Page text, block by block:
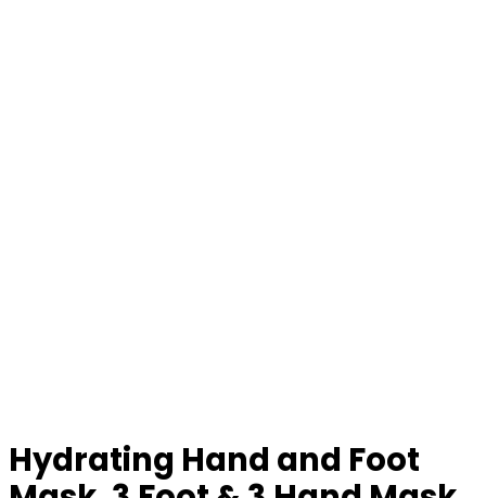
Hydrating Hand and Foot